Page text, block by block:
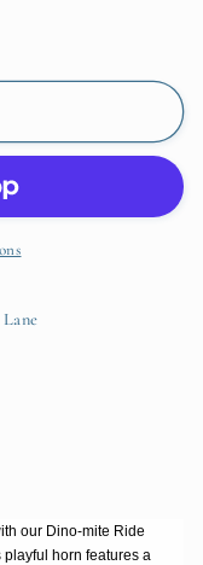
our Dino-mite Ride
horn features a